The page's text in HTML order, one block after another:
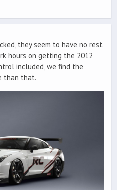
they seem to have no rest.
hours on getting the 2012
included, we find the
than that.